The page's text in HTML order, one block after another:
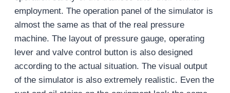
employment. The operation panel of the simulator is
almost the same as that of the real pressure
machine. The layout of pressure gauge, operating
lever and valve control button is also designed
according to the actual situation. The visual output
of the simulator is also extremely realistic. Even the